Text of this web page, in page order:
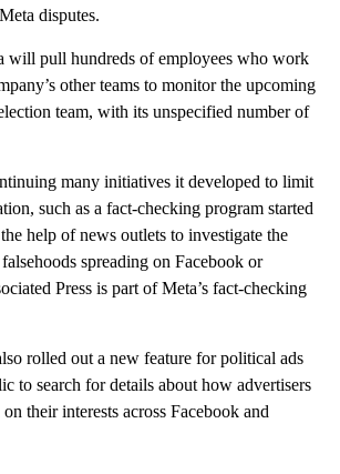
disputes.
will pull hundreds of employees who work
other teams to monitor the upcoming
team, with its unspecified number of
many initiatives it developed to limit
such as a fact-checking program started
help of news outlets to investigate the
spreading on Facebook or
Press is part of Meta’s fact-checking
rolled out a new feature for political ads
to search for details about how advertisers
their interests across Facebook and